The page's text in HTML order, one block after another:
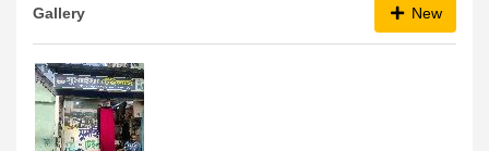
Gallery New